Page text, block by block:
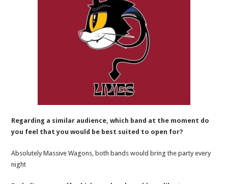
Regarding a similar audience, which band at the moment do
you feel that you would be best suited to open for?
Absolutely Massive Wagons, both bands would bring the party every
night